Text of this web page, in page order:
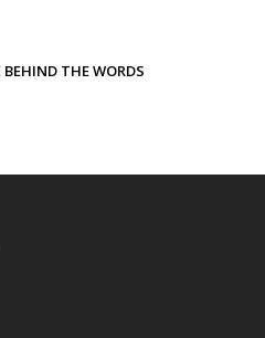
BEHIND THE WORDS